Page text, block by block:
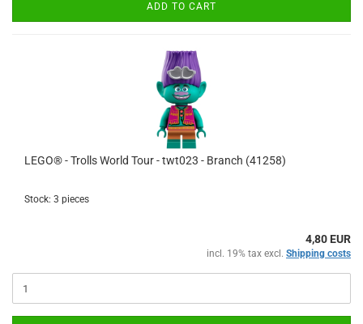
ADD TO CART
LEGO® - Trolls World Tour - twt023 - Branch (41258)
Stock: 3 pieces
4,80 EUR
incl. 19% tax excl. Shipping costs